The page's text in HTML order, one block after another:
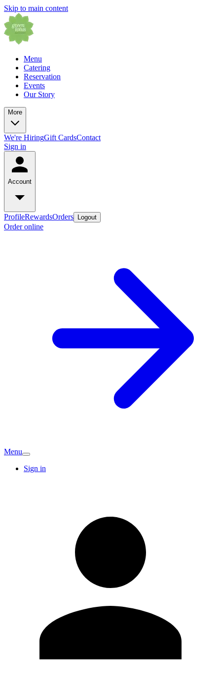
Skip to main content
Menu
Catering
Reservation
Events
Our Story
More
We're HiringGift CardsContact
Sign in
Account
ProfileRewardsOrders Logout
Order online
Menu
Sign in